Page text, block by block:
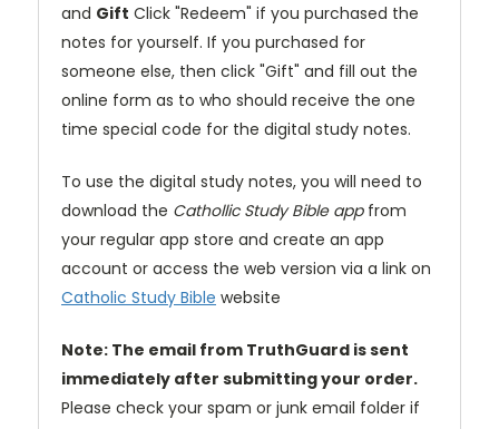
and Gift Click "Redeem" if you purchased the
notes for yourself. If you purchased for
someone else, then click "Gift" and fill out the
online form as to who should receive the one
time special code for the digital study notes.
To use the digital study notes, you will need to
download the Cathollic Study Bible appfrom
your regular app store and create an app
account or access the web version via a link on
Catholic Study Bible website
Note: The email from TruthGuard is sent
immediately after submitting your order.
Please check your spam or junk email folder if